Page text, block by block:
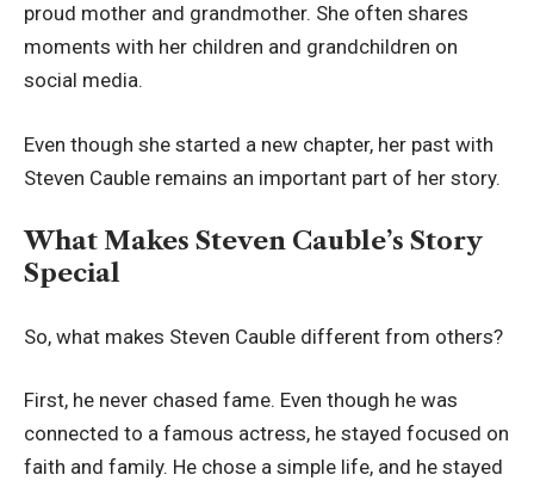
proud mother and grandmother. She often shares
moments with her children and grandchildren on
social media.
Even though she started a new chapter, her past with
Steven Cauble remains an important part of her story.
What Makes Steven Cauble’s Story
Special
So, what makes Steven Cauble different from others?
First, he never chased fame. Even though he was
connected to a famous actress, he stayed focused on
faith and family. He chose a simple life, and he stayed